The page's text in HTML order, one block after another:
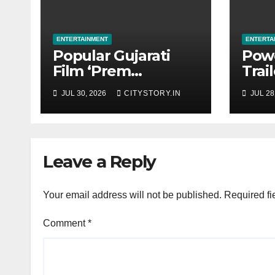
ENTERTAINMENT
Popular Gujarati
Film ‘Prem
Prakaran’ Set for
Global Digital
Streaming on
August 6
JUL 30, 2026 CITYSTORY.IN
in
JUL
Leave a Reply
Your email address will not be published. Required
Comment*